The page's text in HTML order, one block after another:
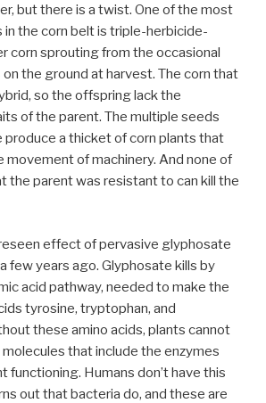
but there is a twist. One of the most
the corn belt is triple-herbicide-
corn sprouting from the occasional
the ground at harvest. The corn that
so the offspring lack the
of the parent. The multiple seeds
produce a thicket of corn plants that
of machinery. And none of
the parent was resistant to can kill the
effect of pervasive glyphosate
few years ago. Glyphosate kills by
acid pathway, needed to make the
tyrosine, tryptophan, and
these amino acids, plants cannot
that include the enzymes
functioning. Humans don’t have this
out that bacteria do, and these are